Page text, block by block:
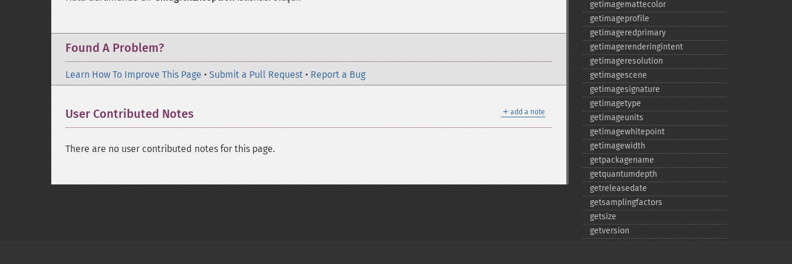
Found A Problem?
Learn How To Improve This Page • Submit a Pull Request • Report a Bug
＋ add a note
User Contributed Notes
There are no user contributed notes for this page.
getimagemattecolor
getimageprofile
getimageredprimary
getimagerenderingintent
getimageresolution
getimagescene
getimagesignature
getimagetype
getimageunits
getimagewhitepoint
getimagewidth
getpackagename
getquantumdepth
getreleasedate
getsamplingfactors
getsize
getversion